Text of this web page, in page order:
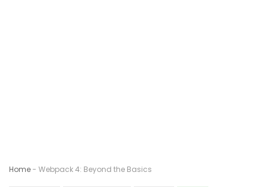
Home- Webpack 4: Beyond the Basics